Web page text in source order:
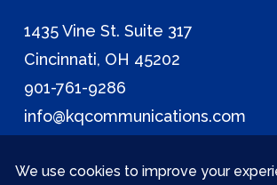
1435 Vine St. Suite 317
Cincinnati, OH 45202
901-761-9286
info@kqcommunications.com